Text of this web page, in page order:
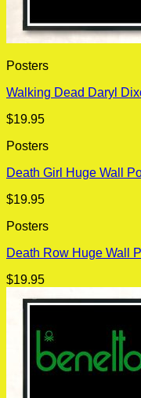
Posters
Walking Dead Daryl
$19.95
Posters
Death Girl Huge Wall
$19.95
Posters
Death Row Huge Wall
$19.95